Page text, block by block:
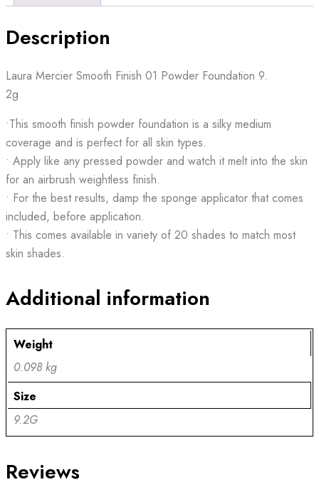
Description
Laura Mercier Smooth Finish 01 Powder Foundation 9.
2g
•This smooth finish powder foundation is a silky medium
coverage and is perfect for all skin types.
• Apply like any pressed powder and watch it melt into the skin
for an airbrush weightless finish.
• For the best results, damp the sponge applicator that comes
included, before application.
• This comes available in variety of 20 shades to match most
skin shades.
Additional information
Weight
0.098 kg
Size
9.2G
Reviews